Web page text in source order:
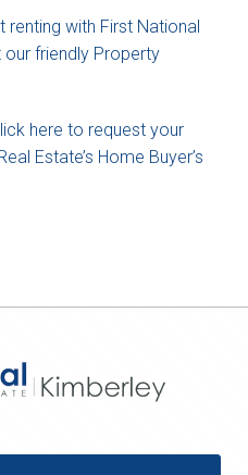
with First National
friendly Property
here to request your
Estate’s Home Buyer’s